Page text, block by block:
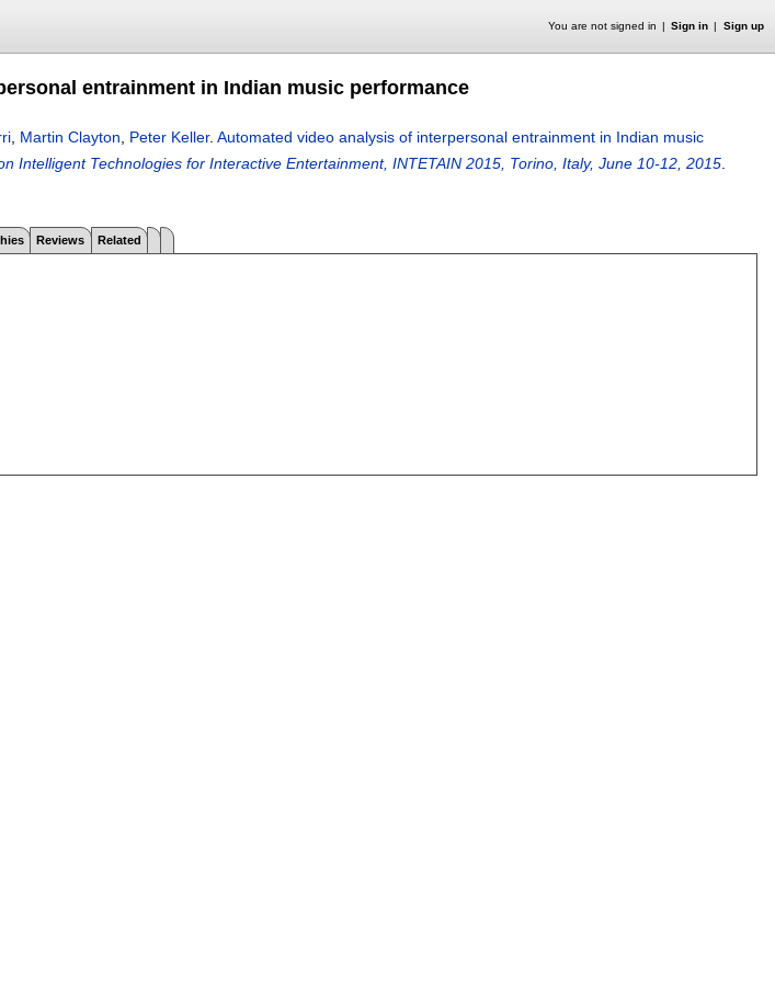
You are not signed in Sign in Sign up
entrainment in Indian music performance
Martin Clayton Peter Keller. Automated video analysis of interpersonal entrainment in Indian music
Intelligent Technologies for Interactive Entertainment, INTETAIN 2015, Torino, Italy, June 10-12, 2015
Reviews Related